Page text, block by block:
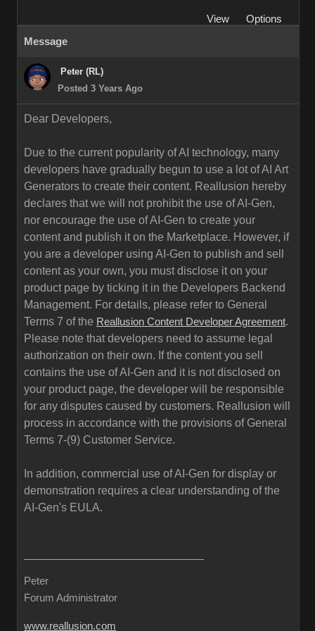
View
Options
Message
Peter (RL)
Posted 3 Years Ago
Dear Developers,
Due to the current popularity of AI technology, many
developers have gradually begun to use a lot of AI Art
Generators to create their content. Reallusion hereby
declares that we will not prohibit the use of AI-Gen,
nor encourage the use of AI-Gen to create your
content and publish it on the Marketplace. However, if
you are a developer using AI-Gen to publish and sell
content as your own, you must disclose it on your
product page by ticking it in the Developers Backend
Management. For details, please refer to General
Terms 7 of the Reallusion Content Developer Agreement.
Please note that developers need to assume legal
authorization on their own. If the content you sell
contains the use of AI-Gen and it is not disclosed on
your product page, the developer will be responsible
for any disputes caused by customers. Reallusion will
process in accordance with the provisions of General
Terms 7-(9) Customer Service.
In addition, commercial use of AI-Gen for display or
demonstration requires a clear understanding of the
AI-Gen's EULA.
Peter
Forum Administrator
www.reallusion.com